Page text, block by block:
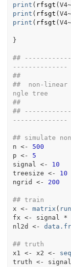
print ( rfsgt (V4~
print ( rfsgt (V4~
print ( rfsgt (V4~
}
##
--------------
##
##  non-linear
ngle tree
##
##
--------------
## simulate
n <-
500
p <-
5
signal
<-
10
treesize <-
10
ngrid
<- 200
## train
x <- matrix (
fx <- signal *
nl2d
<-
## truth
x1
<- x2 <- seq
truth <- signal